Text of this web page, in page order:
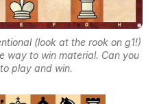
(look at the rook on g1!)
way to win material. Can you
play and win.